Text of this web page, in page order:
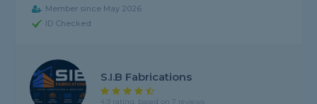
Member since May 2026
ID Checked
S.I.B Fabrications
4.9 rating, based on 7 reviews